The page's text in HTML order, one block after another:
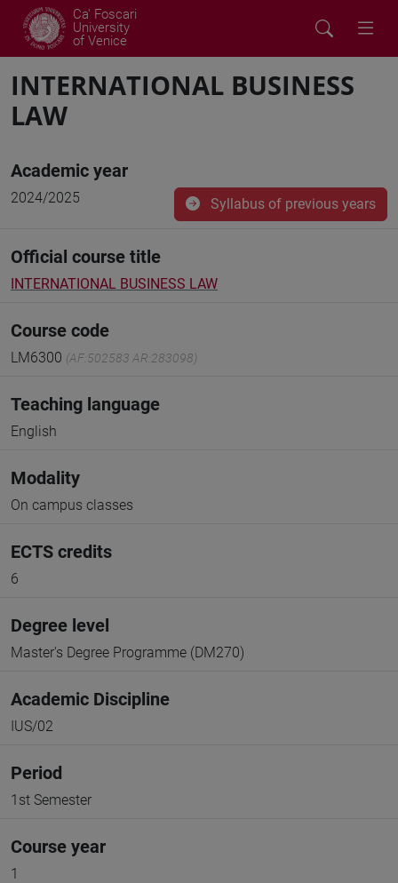
Ca' Foscari
University
of Venice
INTERNATIONAL BUSINESS
LAW
Academic year
2024/2025 Syllabus of previous years
Official course title
INTERNATIONAL BUSINESS LAW
Course code
LM6300 (AF:502583 AR:283098)
Teaching language
English
Modality
On campus classes
ECTS credits
6
Degree level
Master's Degree Programme (DM270)
Academic Discipline
IUS/02
Period
1st Semester
Course year
1